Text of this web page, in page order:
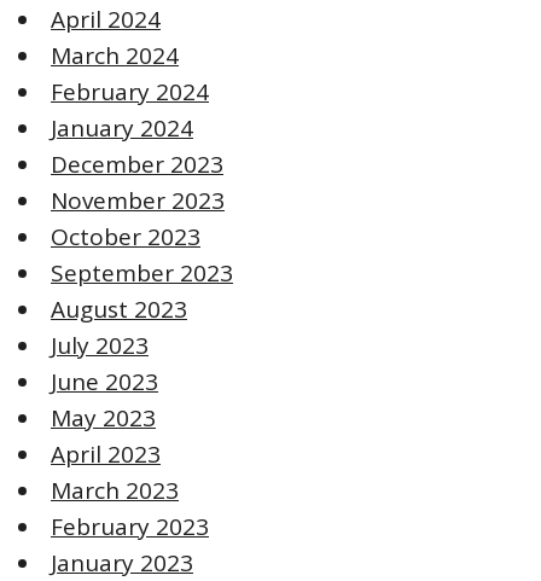
April 2024
March 2024
February 2024
January 2024
December 2023
November 2023
October 2023
September 2023
August 2023
July 2023
June 2023
May 2023
April 2023
March 2023
February 2023
January 2023